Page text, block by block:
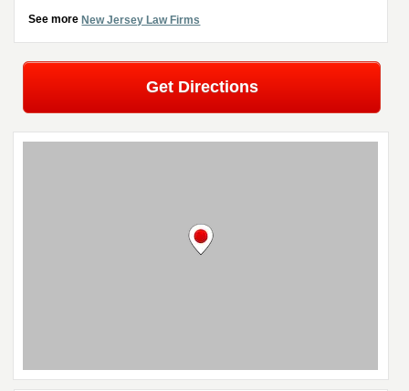
See moreNew Jersey Law Firms
Get Directions